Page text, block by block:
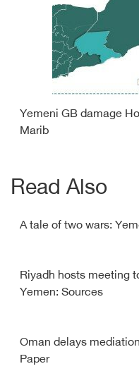
Yemeni GB damage
Marib
Read Also
A tale of two wars:
Riyadh hosts meeting
Yemen: Sources
Oman delays
Paper